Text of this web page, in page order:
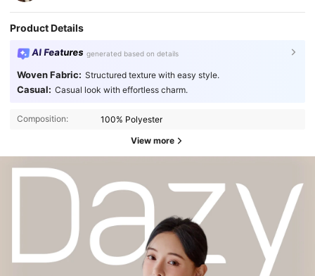
Product Details
AI Features generated based on details
Woven Fabric: Structured texture with easy style.
Casual: Casual look with effortless charm.
Composition: 100% Polyester
View more